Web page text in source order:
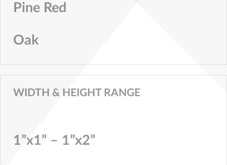
Pine Red
Oak
WIDTH & HEIGHT RANGE
1”x1” – 1”x2”